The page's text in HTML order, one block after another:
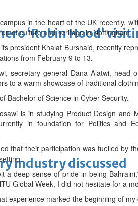
industry discussed
‘Robin Hood’
in the heart of the UK recently,
of culture and heritage in Nottingham.
president Khalaf Burshaid, recently
from February 9 to 13.
secretary general Dana Alatwi, head
to a warm showcase of traditional
Bachelor of Science in Cyber Security.
is in studying Product Design and
in foundation for Politics and
that their participation was fuelled by
a deep sense of pride in being
Global Week, I did not hesitate for a
experience marked the beginning of